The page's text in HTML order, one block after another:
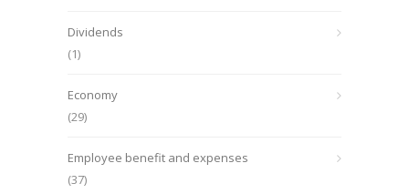
Dividends
(1)
Economy
(29)
Employee benefit and expenses
(37)